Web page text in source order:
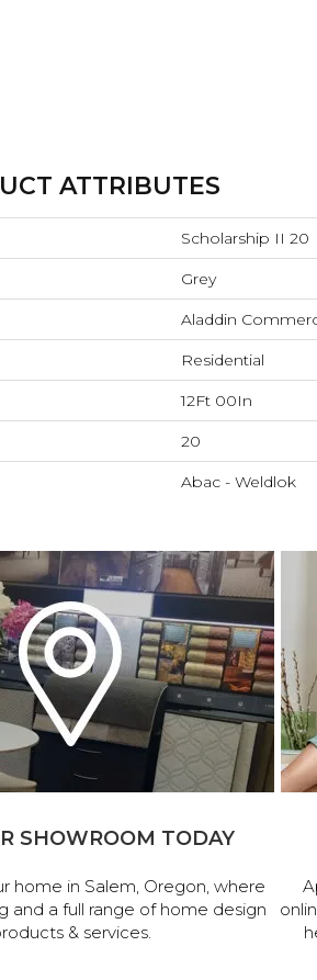
ATTRIBUTES
Scholarship II 20
Grey
Aladdin
Residential
12Ft 00In
20
Abac - Weldlok
SHOWROOM TODAY
home in Salem, Oregon, where
and a full range of home design
& services.